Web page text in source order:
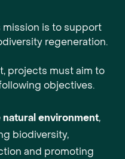
mission is to support
regeneration.
projects must aim to
objectives.
environment,
biodiversity,
and promoting